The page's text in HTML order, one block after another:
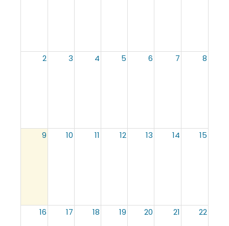
2 3 4 5 6 7 8
9 10 11 12 13 14 15
16 17 18 19 20 21 22